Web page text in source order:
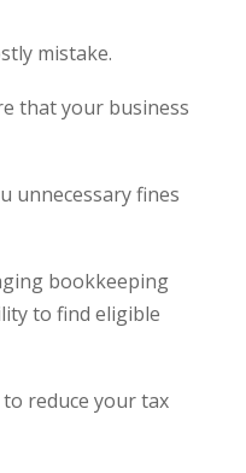
mistake.
that your business
unnecessary fines
bookkeeping
to find eligible
reduce your tax